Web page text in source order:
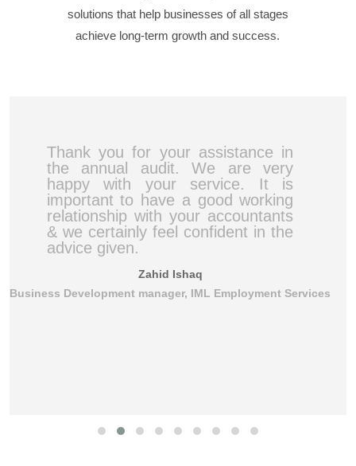
solutions that help businesses of all stages
achieve long-term growth and success.
Thank you for your assistance in
the annual audit. We are very
happy with your service. It is
important to have a good working
relationship with your accountants
& we certainly feel confident in the
advice given.
Zahid Ishaq
Business Development manager, IML Employment Services